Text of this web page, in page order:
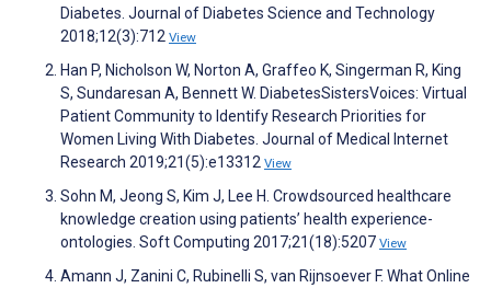
Diabetes. Journal of Diabetes Science and Technology
2018;12(3):712 View
Han P, Nicholson W, Norton A, Graffeo K, Singerman R, King
S, Sundaresan A, Bennett W. DiabetesSistersVoices: Virtual
Patient Community to Identify Research Priorities for
Women Living With Diabetes. Journal of Medical Internet
Research 2019;21(5):e13312 View
Sohn M, Jeong S, Kim J, Lee H. Crowdsourced healthcare
knowledge creation using patients’ health experience-
ontologies. Soft Computing 2017;21(18):5207 View
Amann J, Zanini C, Rubinelli S, van Rijnsoever F. What Online